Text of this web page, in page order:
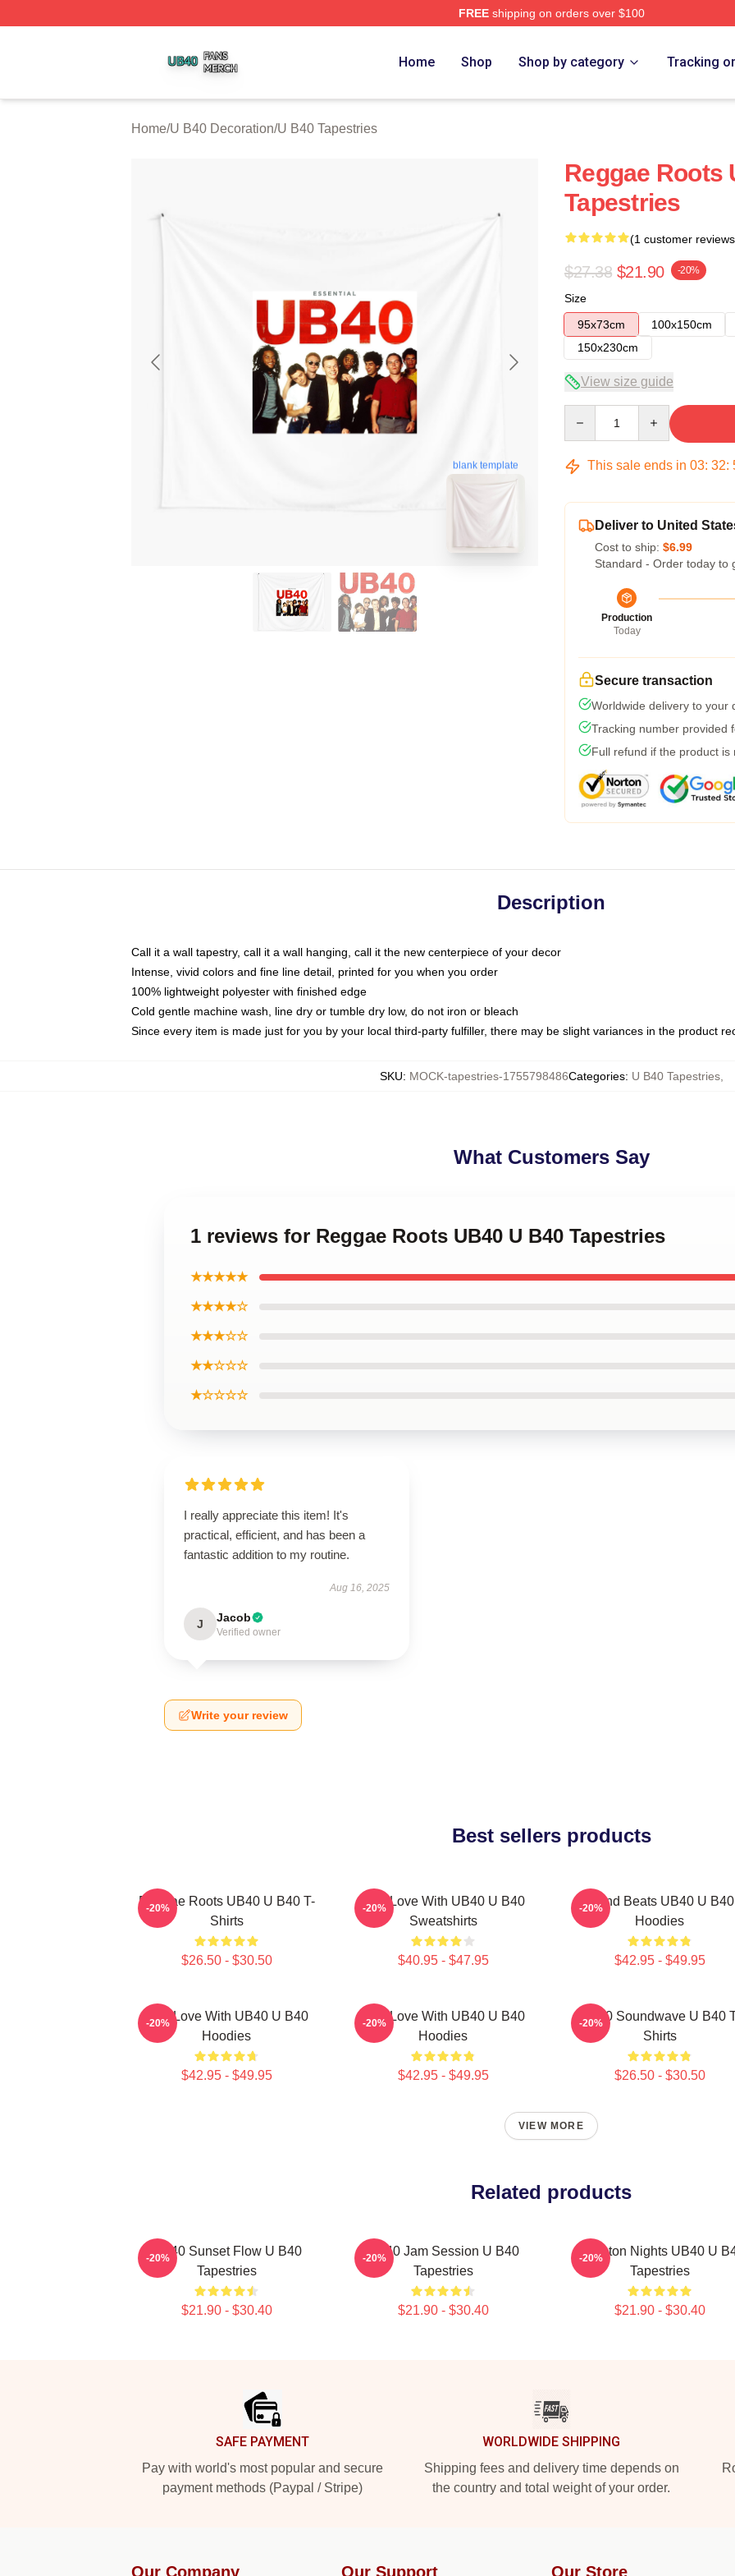
FREEshipping on orders over $100
Home Shop Shop by category Tracking
Home/U B40 Decoration/U B40 Tapestries
blank template
Reggae Roots
Tapestries
(1 customer
$27.38 $21.90 -20%
Size
95x73cm
100x150cm
150x230cm
View size guide
This sale ends in 03: 32:
Deliver to United
Cost to ship: $6.99
Standard - Order today to
Production
Today
Secure transaction
Worldwide delivery to your
Tracking number provided
Full refund if the product is
Description
Call it a wall tapestry, call it a wall hanging, call it the new centerpiece of your decor
Intense, vivid colors and fine line detail, printed for you when you order
100% lightweight polyester with finished edge
Cold gentle machine wash, line dry or tumble dry low, do not iron or bleach
Since every item is made just for you by your local third-party fulfiller, there may be slight variances in the product
SKU: MOCK-tapestries-1755798486Categories: U B40 Tapestries,
What Customers Say
1 reviews for Reggae Roots UB40 U B40 Tapestries
★★★★★
★★★★☆
★★★☆☆
★★☆☆☆
★☆☆☆☆
I really appreciate this item! It's
practical, efficient, and has been a
fantastic addition to my routine.
Aug 16, 2025
J Jacob
Verified owner
Write your review
Best sellers products
Reggae Roots UB40 U B40 T-
Shirts
$26.50 - $30.50
-20%
One Love With UB40 U B40
Sweatshirts
$40.95 - $47.95
-20%
Island Beats UB40 U B40
Hoodies
$42.95 - $49.95
-20%
One Love With UB40 U B40
Hoodies
$42.95 - $49.95
-20%
One Love With UB40 U B40
Hoodies
$42.95 - $49.95
-20%
UB40 Soundwave U B40
Shirts
$26.50 - $30.50
-20%
VIEW MORE
Related products
UB40 Sunset Flow U B40
Tapestries
$21.90 - $30.40
-20%
UB40 Jam Session U B40
Tapestries
$21.90 - $30.40
-20%
Kingston Nights UB40 U
Tapestries
$21.90 - $30.40
-20%
SAFE PAYMENT
Pay with world's most popular and secure
payment methods (Paypal / Stripe)
WORLDWIDE SHIPPING
Shipping fees and delivery time depends on
the country and total weight of your order.
Our Company Our Support Our Store